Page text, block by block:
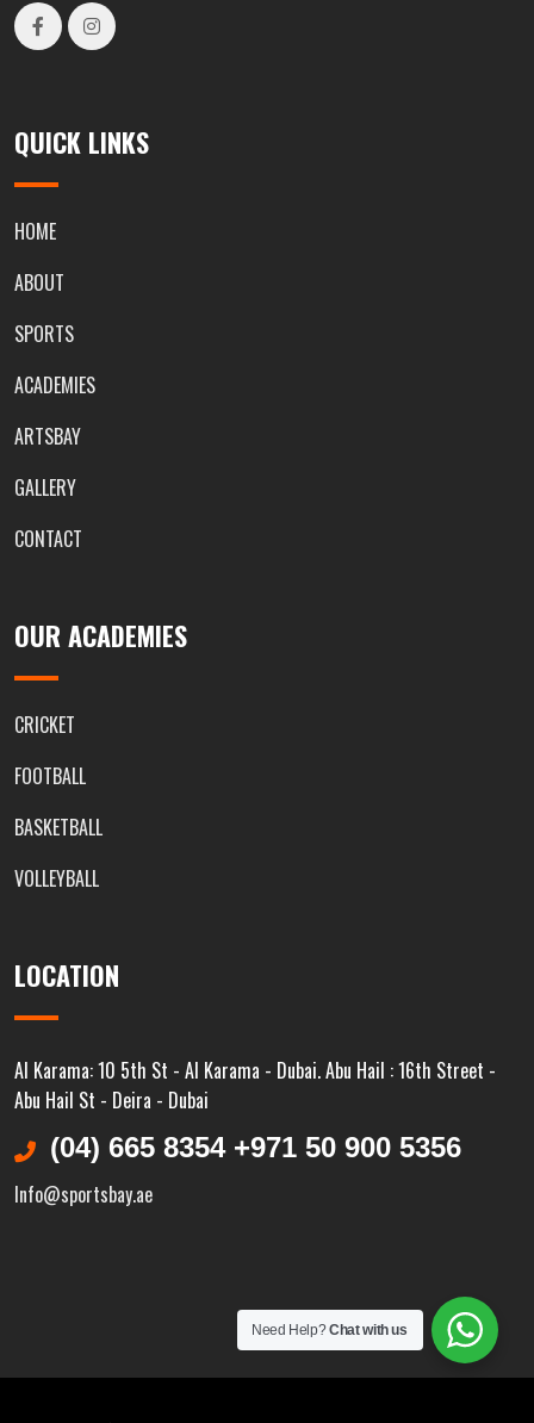
QUICK LINKS
HOME
ABOUT
SPORTS
ACADEMIES
ARTSBAY
GALLERY
CONTACT
OUR ACADEMIES
CRICKET
FOOTBALL
BASKETBALL
VOLLEYBALL
LOCATION
Al Karama: 10 5th St - Al Karama - Dubai. Abu Hail : 16th Street -
Abu Hail St - Deira - Dubai
(04) 665 8354 +971 50 900 5356
Info@sportsbay.ae
Need Help?Chat with us